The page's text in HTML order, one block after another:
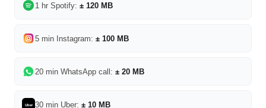
1 hr Spotify: ± 120 MB
5 min Instagram: ± 100 MB
20 min WhatsApp call: ± 20 MB
Uber 30 min Uber: ± 10 MB